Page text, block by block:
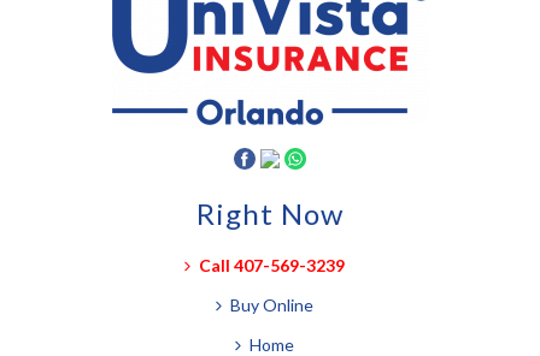
Right Now
Call 407-569-3239
Buy Online
Home